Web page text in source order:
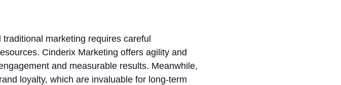
marketing requires careful
Cinderix Marketing offers agility and
and measurable results. Meanwhile,
loyalty, which are invaluable for long-term